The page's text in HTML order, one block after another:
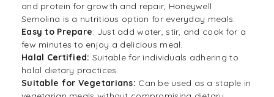
and protein for growth and repair, Honeywell
Semolina is a nutritious option for everyday meals.
Easy to Prepare: Just add water, stir, and cook for a
few minutes to enjoy a delicious meal.
Halal Certified: Suitable for individuals adhering to
halal dietary practices.
Suitable for Vegetarians: Can be used as a staple in